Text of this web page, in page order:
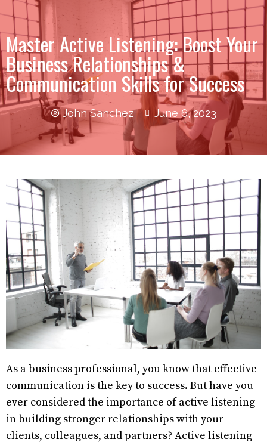
Master Active Listening: Boost Your
Business Relationships &
Communication Skills for Success
John Sanchez June 6, 2023
As a business professional, you know that effective
communication is the key to success. But have you
ever considered the importance of active listening
in building stronger relationships with your
clients, colleagues, and partners? Active listening